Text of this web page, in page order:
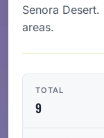
Senora
areas.
TOTAL
9